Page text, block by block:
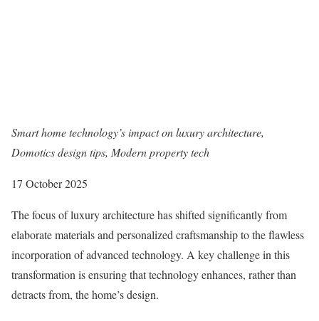
Smart home technology’s impact on luxury architecture,
Domotics design tips, Modern property tech
17 October 2025
The focus of luxury architecture has shifted significantly from
elaborate materials and personalized craftsmanship to the flawless
incorporation of advanced technology. A key challenge in this
transformation is ensuring that technology enhances, rather than
detracts from, the home’s design.